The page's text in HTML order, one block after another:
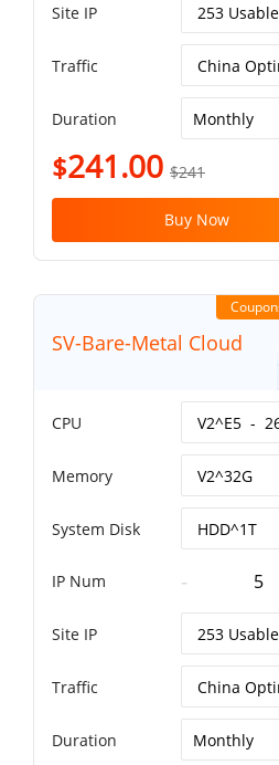
Site IP
Traffic
Duration
$241.00 $241
Buy Now
SV-Bare-Metal Cloud
CPU
Memory
System Disk
IP Num -
Site IP
Traffic
Duration